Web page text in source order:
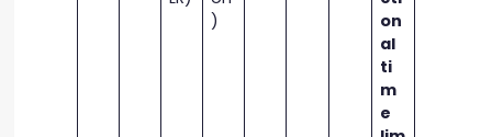
)
on
al
ti
m
e